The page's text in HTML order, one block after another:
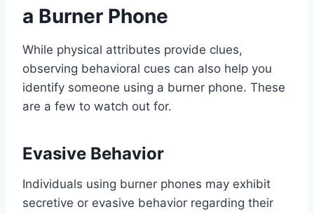
a Burner Phone
While physical attributes provide clues,
observing behavioral cues can also help you
identify someone using a burner phone. These
are a few to watch out for.
Evasive Behavior
Individuals using burner phones may exhibit
secretive or evasive behavior regarding their